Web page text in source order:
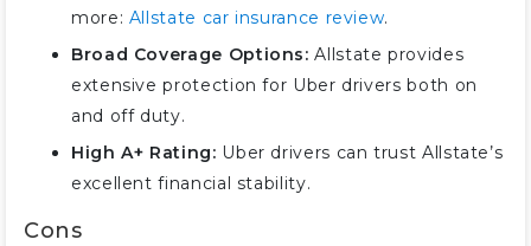
more: Allstate car insurance review.
Broad Coverage Options: Allstate provides
extensive protection for Uber drivers both on
and off duty.
High A+ Rating: Uber drivers can trust Allstate’s
excellent financial stability.
Cons